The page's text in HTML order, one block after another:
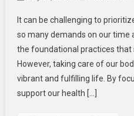
It can be challenging to
so many demands on our time
the foundational practices that
However, taking care of our
vibrant and fulfilling life. By
support our health […]